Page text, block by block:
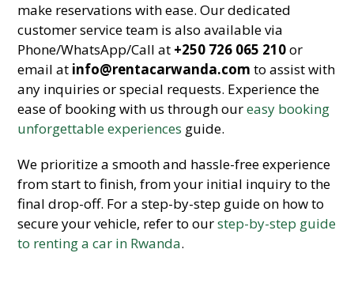
make reservations with ease. Our dedicated
customer service team is also available via
Phone/WhatsApp/Call at +250 726 065 210or
email at info@rentacarwanda.com to assist with
any inquiries or special requests. Experience the
ease of booking with us through oureasy booking
unforgettable experiences guide.
We prioritize a smooth and hassle-free experience
from start to finish, from your initial inquiry to the
final drop-off. For a step-by-step guide on how to
secure your vehicle, refer to ourstep-by-step guide
to renting a car in Rwanda.